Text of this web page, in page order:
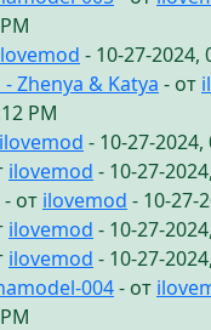
- 10-27-2024,
Zhenya & Katya - от
PM
ilovemod - 10-27-2024,
ilovemod - 10-27-
- от ilovemod - 10-27-
ilovemod - 10-27-
ilovemod - 10-27-
004- от